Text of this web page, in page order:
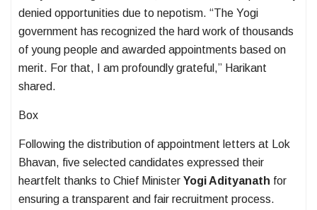
denied opportunities due to nepotism. “The Yogi
government has recognized the hard work of thousands
of young people and awarded appointments based on
merit. For that, I am profoundly grateful,” Harikant
shared.
Box
Following the distribution of appointment letters at Lok
Bhavan, five selected candidates expressed their
heartfelt thanks to Chief Minister Yogi Adityanath for
ensuring a transparent and fair recruitment process.